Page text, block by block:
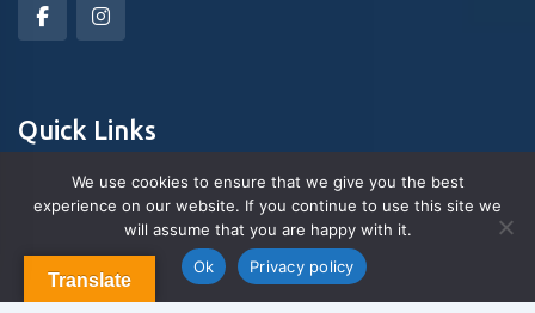
Quick Links
About Us
Blog & Articles
Terms and Conditions
Translate
We use cookies to ensure that we give you the best
experience on our website. If you continue to use this site we
will assume that you are happy with it.
Ok
Privacy policy
Contact us